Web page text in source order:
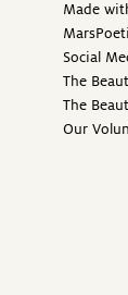
Made
Social
The
The
Our